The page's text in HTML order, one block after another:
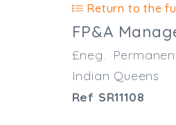
Return to the
FP&A
£neg.
Indian Queens
Ref SR11108